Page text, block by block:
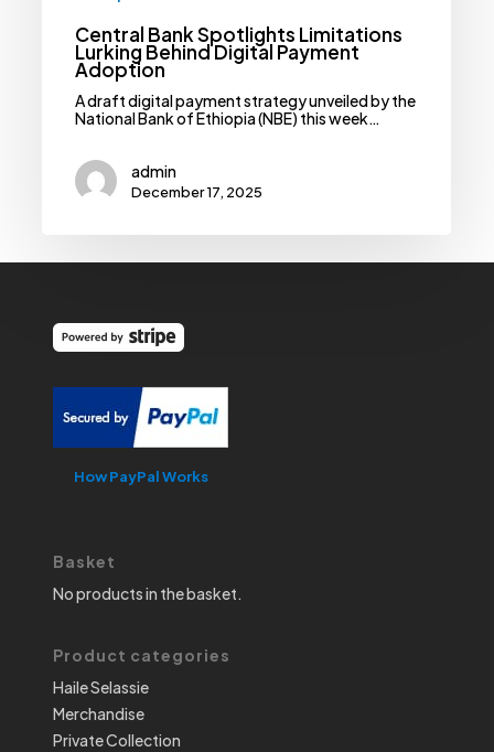
Central Bank Spotlights Limitations
Lurking Behind Digital Payment
Adoption
A draft digital payment strategy unveiled by the
National Bank of Ethiopia (NBE) this week…
admin
December 17, 2025
How PayPal Works
Basket
No products in the basket.
Product categories
Haile Selassie
Merchandise
Private Collection